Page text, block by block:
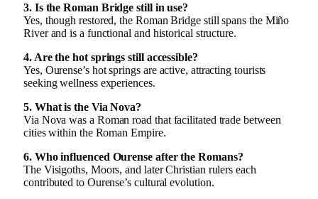
3. Is the Roman Bridge still in use?
Yes, though restored, the Roman Bridge still spans the Miño
River and is a functional and historical structure.
4. Are the hot springs still accessible?
Yes, Ourense’s hot springs are active, attracting tourists
seeking wellness experiences.
5. What is the Via Nova?
Via Nova was a Roman road that facilitated trade between
cities within the Roman Empire.
6. Who influenced Ourense after the Romans?
The Visigoths, Moors, and later Christian rulers each
contributed to Ourense’s cultural evolution.